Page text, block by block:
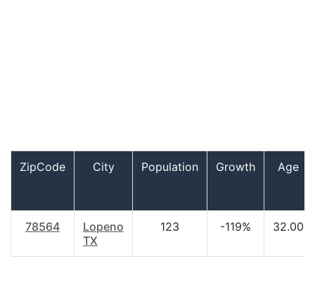
ZipCode City Population Growth Age
78564
Lopeno
TX
123 -119% 32.00